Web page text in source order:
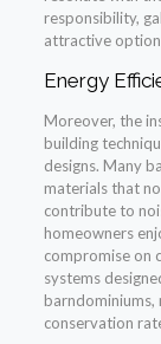
responsibility,
attractive
Energy
Moreover, the
building
designs. Many
materials that
contribute to
homeowners
compromise on
systems
barndominiums,
conservation